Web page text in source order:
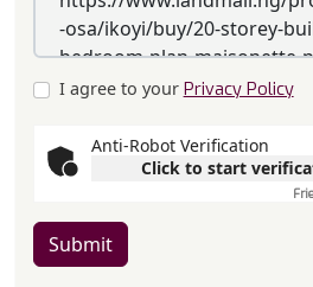
I agree to your Privacy Policy
Anti-Robot Verification
Click to start
Submit